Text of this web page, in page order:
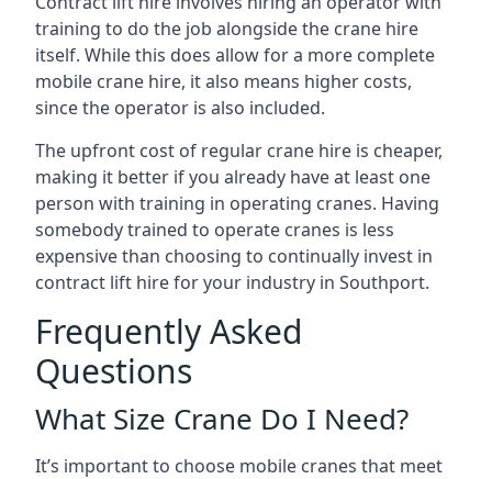
training to do the job alongside the crane hire
itself. While this does allow for a more complete
mobile crane hire, it also means higher costs,
since the operator is also included.
The upfront cost of regular crane hire is cheaper,
making it better if you already have at least one
person with training in operating cranes. Having
somebody trained to operate cranes is less
expensive than choosing to continually invest in
contract lift hire for your industry in Southport.
Frequently Asked
Questions
What Size Crane Do I Need?
It’s important to choose mobile cranes that meet